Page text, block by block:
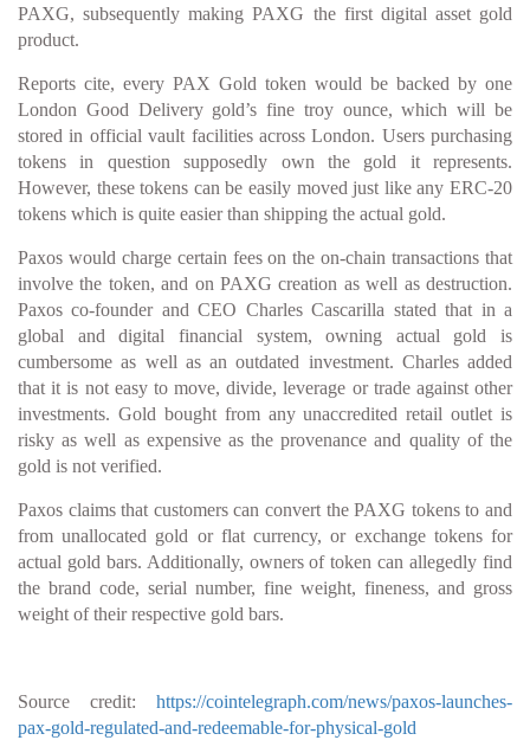
PAXG, subsequently making PAXG the first digital asset gold
product.
Reports cite, every PAX Gold token would be backed by one
London Good Delivery gold’s fine troy ounce, which will be
stored in official vault facilities across London. Users purchasing
tokens in question supposedly own the gold it represents.
However, these tokens can be easily moved just like any ERC-20
tokens which is quite easier than shipping the actual gold.
Paxos would charge certain fees on the on-chain transactions that
involve the token, and on PAXG creation as well as destruction.
Paxos co-founder and CEO Charles Cascarilla stated that in a
global and digital financial system, owning actual gold is
cumbersome as well as an outdated investment. Charles added
that it is not easy to move, divide, leverage or trade against other
investments. Gold bought from any unaccredited retail outlet is
risky as well as expensive as the provenance and quality of the
gold is not verified.
Paxos claims that customers can convert the PAXG tokens to and
from unallocated gold or flat currency, or exchange tokens for
actual gold bars. Additionally, owners of token can allegedly find
the brand code, serial number, fine weight, fineness, and gross
weight of their respective gold bars.
Source credit: https://cointelegraph.com/news/paxos-launches-
pax-gold-regulated-and-redeemable-for-physical-gold